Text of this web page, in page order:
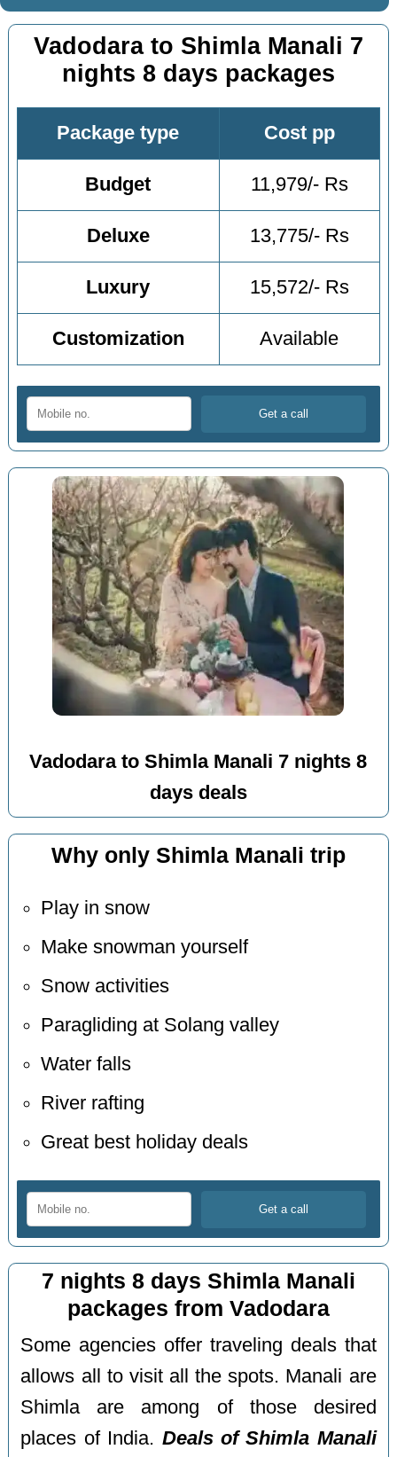
Vadodara to Shimla Manali 7
nights 8 days packages
Package type Cost pp
Budget 11,979/- Rs
Deluxe 13,775/- Rs
Luxury 15,572/- Rs
Customization Available
Vadodara to Shimla Manali 7 nights 8
days deals
Why only Shimla Manali trip
Play in snow
Make snowman yourself
Snow activities
Paragliding at Solang valley
Water falls
River rafting
Great best holiday deals
7 nights 8 days Shimla Manali
packages from Vadodara
Some agencies offer traveling deals that
allows all to visit all the spots. Manali are
Shimla are among of those desired
places of India. Deals of Shimla Manali